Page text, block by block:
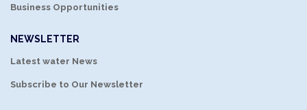
Business Opportunities
NEWSLETTER
Latest water News
Subscribe to Our Newsletter